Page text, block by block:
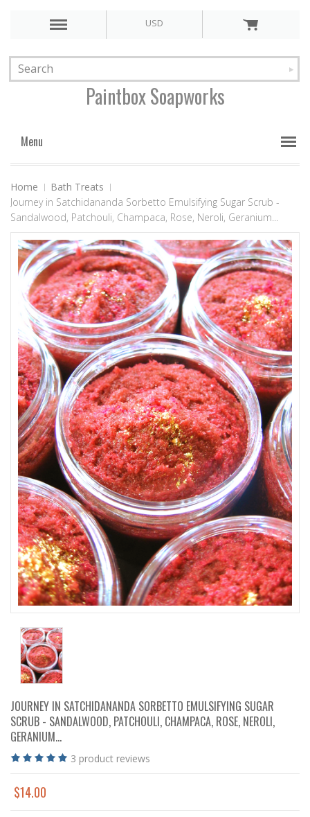
USD
PaintboxSoapworks
Menu
Home
Bath Treats
Journey in Satchidananda Sorbetto Emulsifying Sugar Scrub -
Sandalwood, Patchouli, Champaca, Rose, Neroli, Geranium...
JOURNEY IN SATCHIDANANDA SORBETTO EMULSIFYING SUGAR
SCRUB - SANDALWOOD, PATCHOULI, CHAMPACA, ROSE, NEROLI,
GERANIUM...
3 product reviews
$14.00